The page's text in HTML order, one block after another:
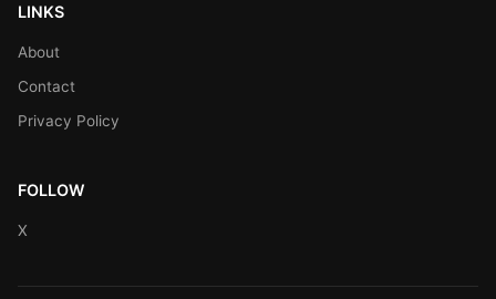
LINKS
About
Contact
Privacy Policy
FOLLOW
X